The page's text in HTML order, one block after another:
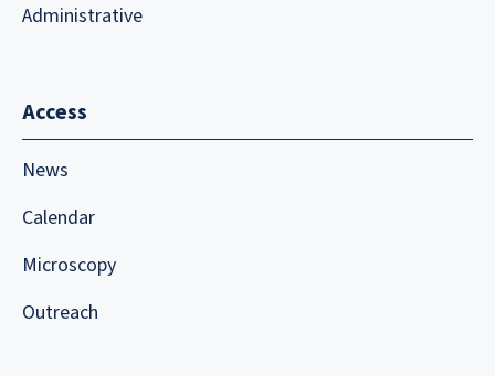
Administrative
Access
News
Calendar
Microscopy
Outreach